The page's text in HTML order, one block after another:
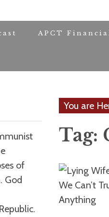
APCT
You are
Tag:
of
God